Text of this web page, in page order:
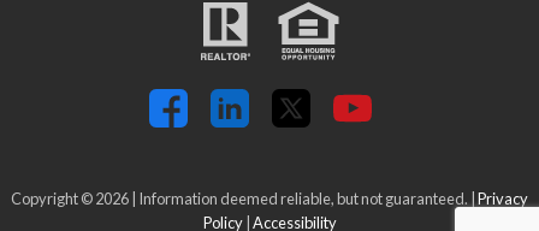
Copyright © 2026 | Information deemed reliable, but not guaranteed. | Privacy
Policy| Accessibility